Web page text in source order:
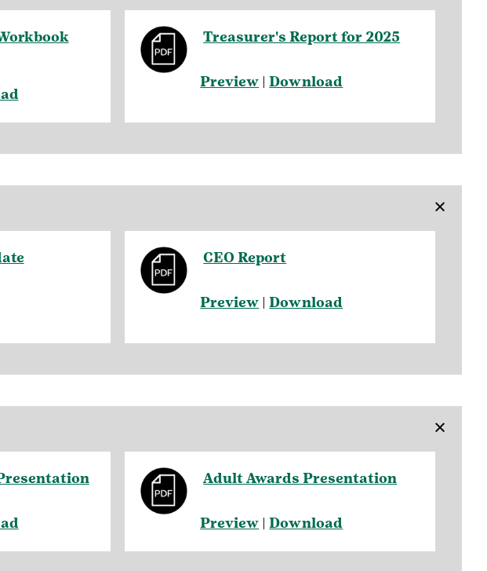
Treasurer's Report for 2025
Preview |Download
×
CEO Report
Preview |Download
×
Adult Awards Presentation
Preview |Download